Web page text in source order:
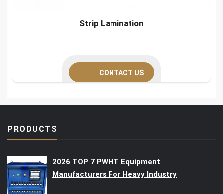
Strip Lamination
CONTACT US
PRODUCTS
2026 TOP 7 PWHT Equipment
Manufacturers For Heavy Industry